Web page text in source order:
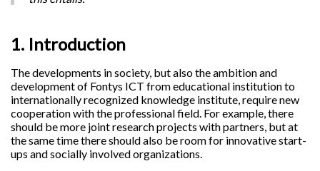
1. Introduction
The developments in society, but also the ambition and
development of Fontys ICT from educational institution to
internationally recognized knowledge institute, require new
cooperation with the professional field. For example, there
should be more joint research projects with partners, but at
the same time there should also be room for innovative start-
ups and socially involved organizations.